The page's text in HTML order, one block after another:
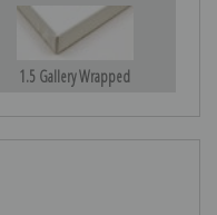
1.5 Gallery Wrapped